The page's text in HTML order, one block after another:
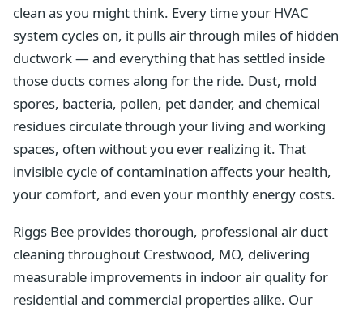
clean as you might think. Every time your HVAC
system cycles on, it pulls air through miles of hidden
ductwork — and everything that has settled inside
those ducts comes along for the ride. Dust, mold
spores, bacteria, pollen, pet dander, and chemical
residues circulate through your living and working
spaces, often without you ever realizing it. That
invisible cycle of contamination affects your health,
your comfort, and even your monthly energy costs.
Riggs Bee provides thorough, professional air duct
cleaning throughout Crestwood, MO, delivering
measurable improvements in indoor air quality for
residential and commercial properties alike. Our